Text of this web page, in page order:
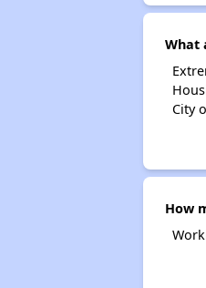
What
City
How